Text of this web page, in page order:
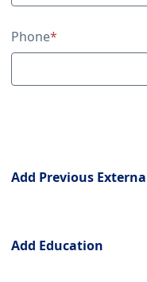
Phone*
Add Previous
Add Education